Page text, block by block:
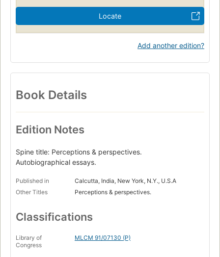
Locate
Add another edition?
Book Details
Edition Notes
Spine title: Perceptions & perspectives.
Autobiographical essays.
Published in
Calcutta, India, New York, N.Y., U.S.A
Other Titles
Perceptions & perspectives.
Classifications
Library of
Congress
MLCM 91/07130 (P)